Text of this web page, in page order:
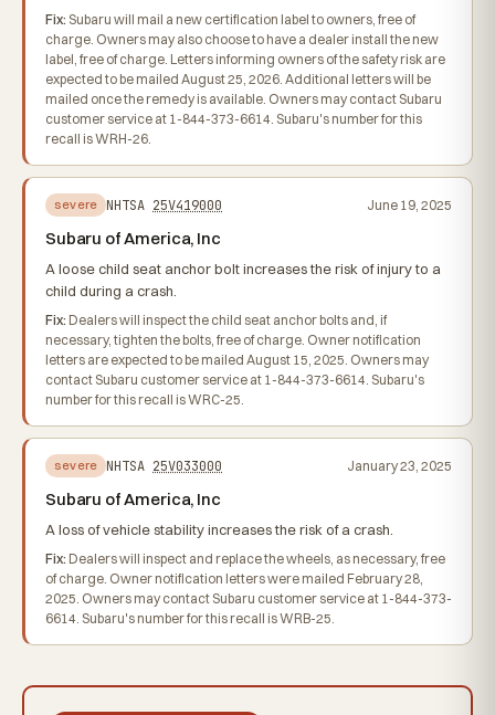
Fix: Subaru will mail a new certification label to owners, free of
charge. Owners may also choose to have a dealer install the new
label, free of charge. Letters informing owners of the safety risk are
expected to be mailed August 25, 2026. Additional letters will be
mailed once the remedy is available. Owners may contact Subaru
customer service at 1-844-373-6614. Subaru's number for this
recall is WRH-26.
severe NHTSA 25V419000 June 19, 2025
Subaru of America, Inc
A loose child seat anchor bolt increases the risk of injury to a
child during a crash.
Fix: Dealers will inspect the child seat anchor bolts and, if
necessary, tighten the bolts, free of charge. Owner notification
letters are expected to be mailed August 15, 2025. Owners may
contact Subaru customer service at 1-844-373-6614. Subaru's
number for this recall is WRC-25.
severe NHTSA 25V033000 January 23, 2025
Subaru of America, Inc
A loss of vehicle stability increases the risk of a crash.
Fix: Dealers will inspect and replace the wheels, as necessary, free
of charge. Owner notification letters were mailed February 28,
2025. Owners may contact Subaru customer service at 1-844-373-
6614. Subaru's number for this recall is WRB-25.